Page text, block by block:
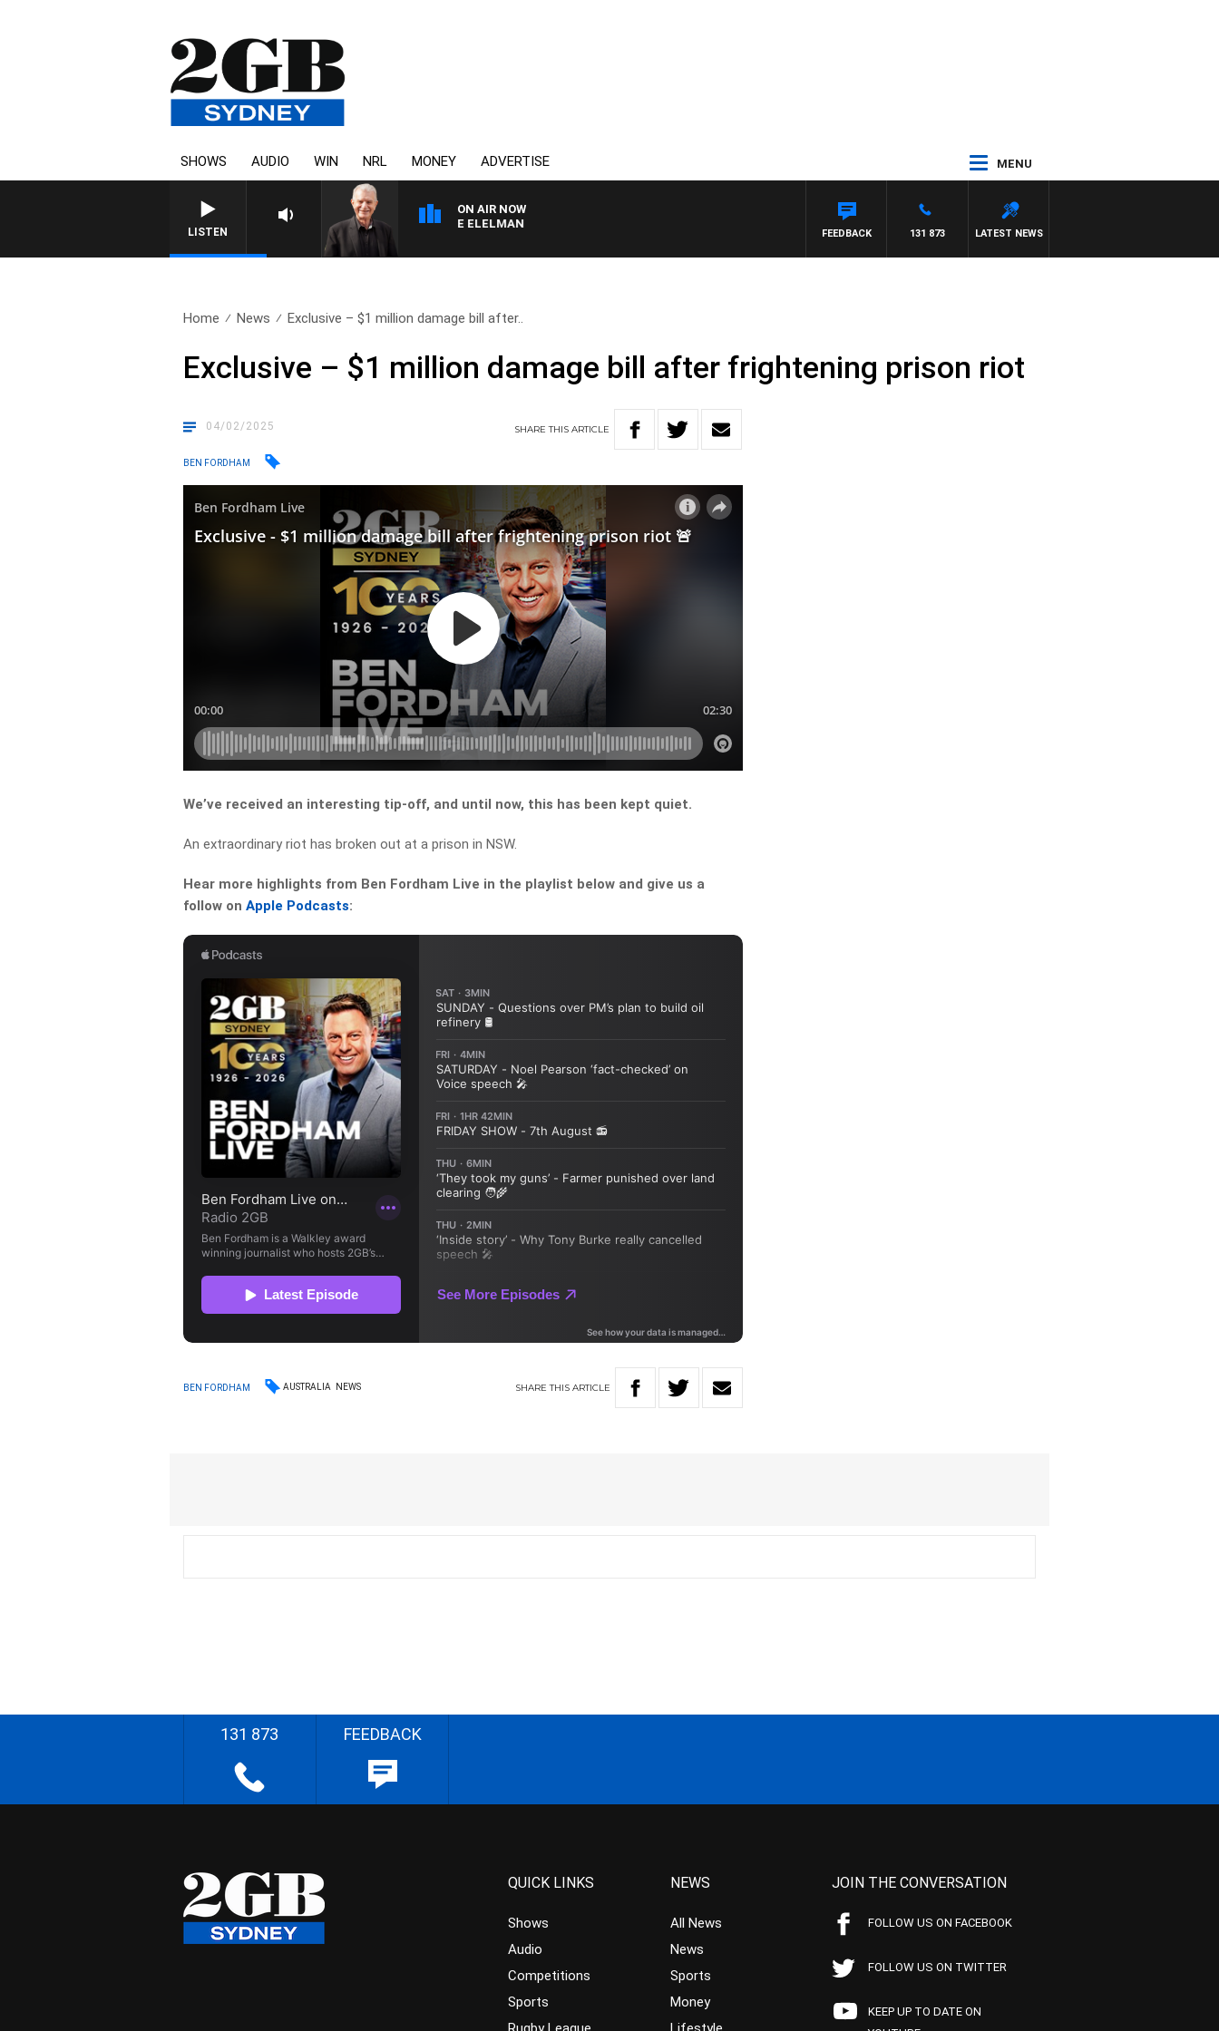
SHOWS AUDIO WIN NRL MONEY ADVERTISE MENU
LISTEN
ON AIR NOW
SUNDAY NIGHTS WITH BILL CREWS WITH SUSIE ELELMAN
LATEST NEWS
131 873
FEEDBACK
Home News Exclusive – $1 million damage bill after..
Exclusive – $1 million damage bill after frightening prison riot
04/02/2025 SHARETHISARTICLE
BEN FORDHAM
We’ve received an interesting tip-off, and until now, this has been kept quiet.
An extraordinary riot has broken out at a prison in NSW.
Hear more highlights from Ben Fordham Live in the playlist below and give us a
follow onApple Podcasts:
BEN FORDHAM AUSTRALIA NEWS SHARETHIS ARTICLE
131 873 FEEDBACK
QUICK LINKS
Shows
Audio
Competitions
Sports
NEWS
All News
News
Sports
Money
JOIN THE CONVERSATION
FOLLOW US ON FACEBOOK
FOLLOW US ON TWITTER
KEEP UP TO DATE ON